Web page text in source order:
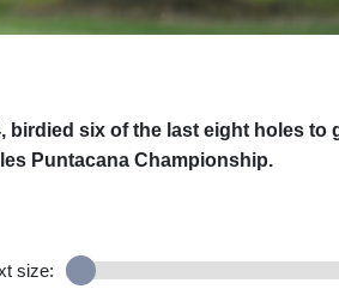
birdied six of the last eight holes to
Puntacana Championship.
size: